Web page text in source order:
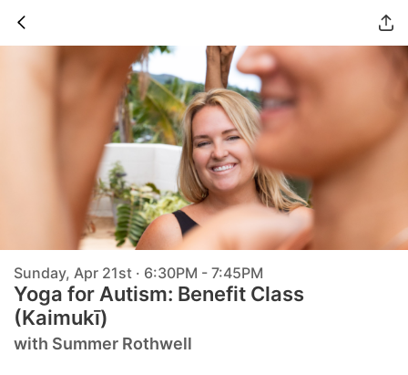
Sunday, Apr 21st · 6:30PM - 7:45PM
Yoga for Autism: Benefit Class
(Kaimukī)
with Summer Rothwell